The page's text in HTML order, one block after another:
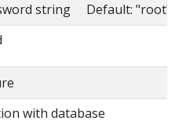
string Default: "root"
with database